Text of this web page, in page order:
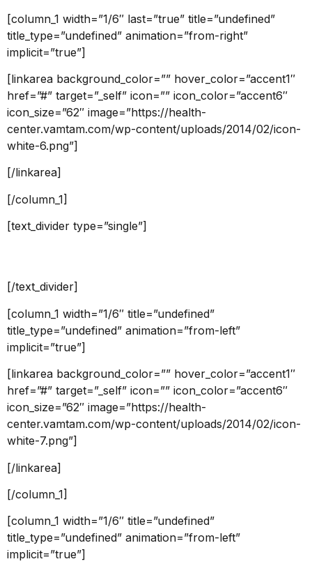
[column_1 width=”1/6″ last=”true” title=”undefined”
title_type=”undefined” animation=”from-right”
implicit=”true”]
[linkarea background_color=”” hover_color=”accent1″
href=”#” target=”_self” icon=”” icon_color=”accent6″
icon_size=”62″ image=”https://health-
center.vamtam.com/wp-content/uploads/2014/02/icon-
white-6.png”]
[/linkarea]
[/column_1]
[text_divider type=”single”]
[/text_divider]
[column_1 width=”1/6″ title=”undefined”
title_type=”undefined” animation=”from-left”
implicit=”true”]
[linkarea background_color=”” hover_color=”accent1″
href=”#” target=”_self” icon=”” icon_color=”accent6″
icon_size=”62″ image=”https://health-
center.vamtam.com/wp-content/uploads/2014/02/icon-
white-7.png”]
[/linkarea]
[/column_1]
[column_1 width=”1/6″ title=”undefined”
title_type=”undefined” animation=”from-left”
implicit=”true”]